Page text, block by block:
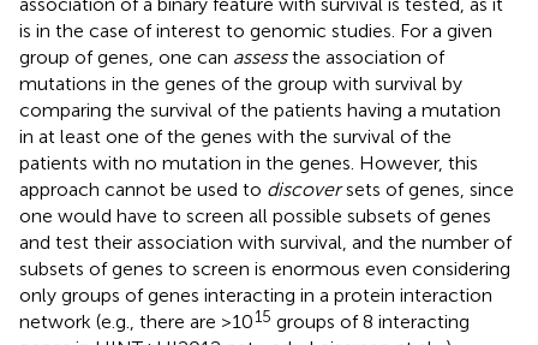
is in the case of interest to genomic studies. For a given
group of genes, one can assessthe association of
mutations in the genes of the group with survival by
comparing the survival of the patients having a mutation
in at least one of the genes with the survival of the
patients with no mutation in the genes. However, this
approach cannot be used to discoversets of genes, since
one would have to screen all possible subsets of genes
and test their association with survival, and the number of
subsets of genes to screen is enormous even considering
only groups of genes interacting in a protein interaction
network (e.g., there are >1015 groups of 8 interacting